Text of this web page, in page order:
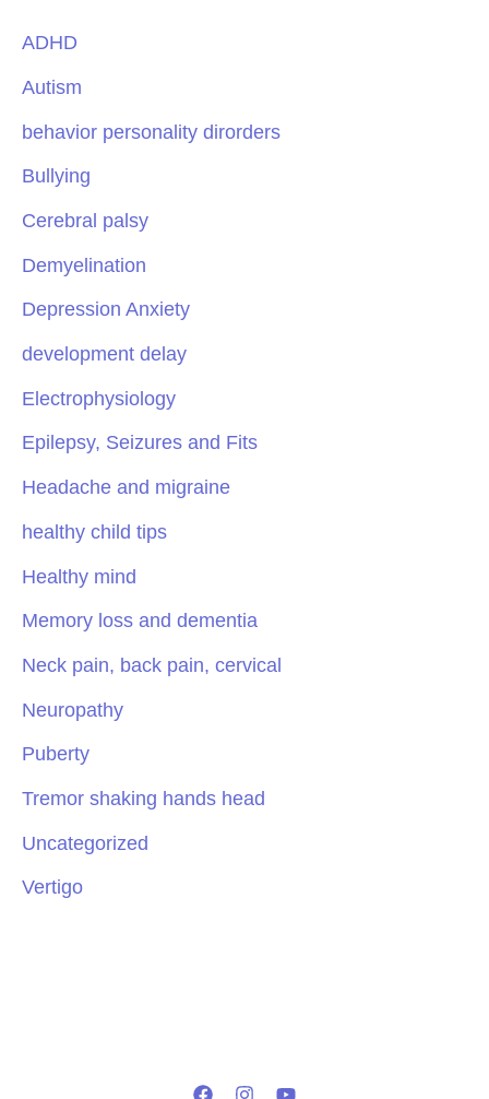
ADHD
Autism
behavior personality dirorders
Bullying
Cerebral palsy
Demyelination
Depression Anxiety
development delay
Electrophysiology
Epilepsy, Seizures and Fits
Headache and migraine
healthy child tips
Healthy mind
Memory loss and dementia
Neck pain, back pain, cervical
Neuropathy
Puberty
Tremor shaking hands head
Uncategorized
Vertigo